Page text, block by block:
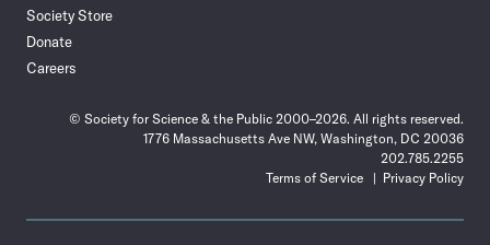
Society Store
Donate
Careers
© Society for Science & the Public 2000–2026. All rights reserved.
1776 Massachusetts Ave NW, Washington, DC 20036
202.785.2255
Terms of Service
Privacy Policy